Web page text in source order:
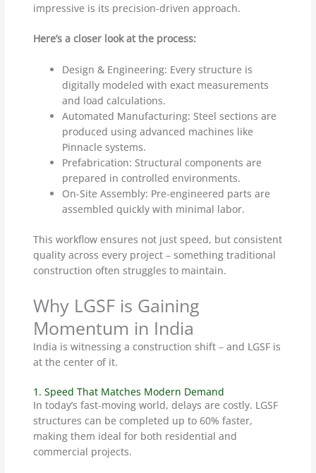
impressive is its precision-driven approach.
Here’s a closer look at the process:
Design & Engineering: Every structure is
digitally modeled with exact measurements
and load calculations.
Automated Manufacturing: Steel sections are
produced using advanced machines like
Pinnacle systems.
Prefabrication: Structural components are
prepared in controlled environments.
On-Site Assembly: Pre-engineered parts are
assembled quickly with minimal labor.
This workflow ensures not just speed, but consistent
quality across every project – something traditional
construction often struggles to maintain.
Why LGSF is Gaining
Momentum in India
India is witnessing a construction shift – and LGSF is
at the center of it.
1. Speed That Matches Modern Demand
In today’s fast-moving world, delays are costly. LGSF
structures can be completed up to 60% faster,
making them ideal for both residential and
commercial projects.